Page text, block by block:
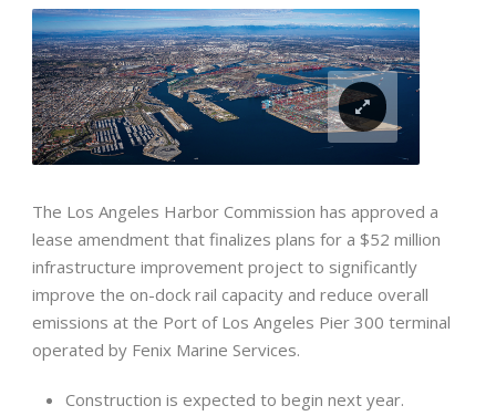
The Los Angeles Harbor Commission has approved a
lease amendment that finalizes plans for a $52 million
infrastructure improvement project to significantly
improve the on-dock rail capacity and reduce overall
emissions at the Port of Los Angeles Pier 300 terminal
operated by Fenix Marine Services.
Construction is expected to begin next year.